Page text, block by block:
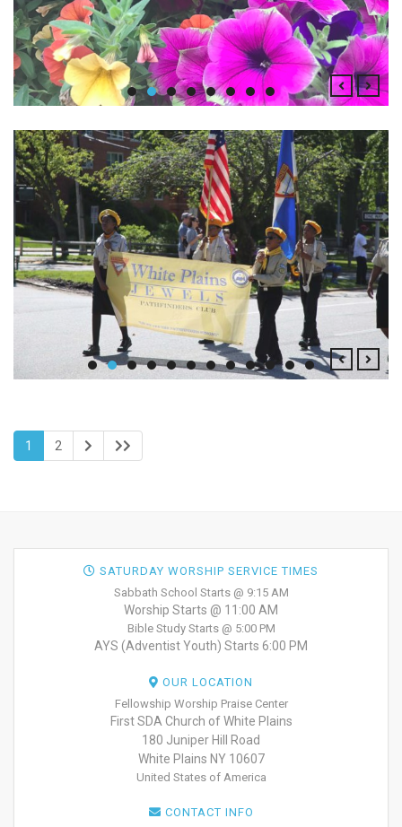
1 2
SATURDAY WORSHIP SERVICE TIMES
Sabbath School Starts @ 9:15 AM
Worship Starts @ 11:00 AM
Bible Study Starts @ 5:00 PM
AYS (Adventist Youth) Starts 6:00 PM
OUR LOCATION
Fellowship Worship Praise Center
First SDA Church of White Plains
180 Juniper Hill Road
White Plains NY 10607
United States of America
CONTACT INFO